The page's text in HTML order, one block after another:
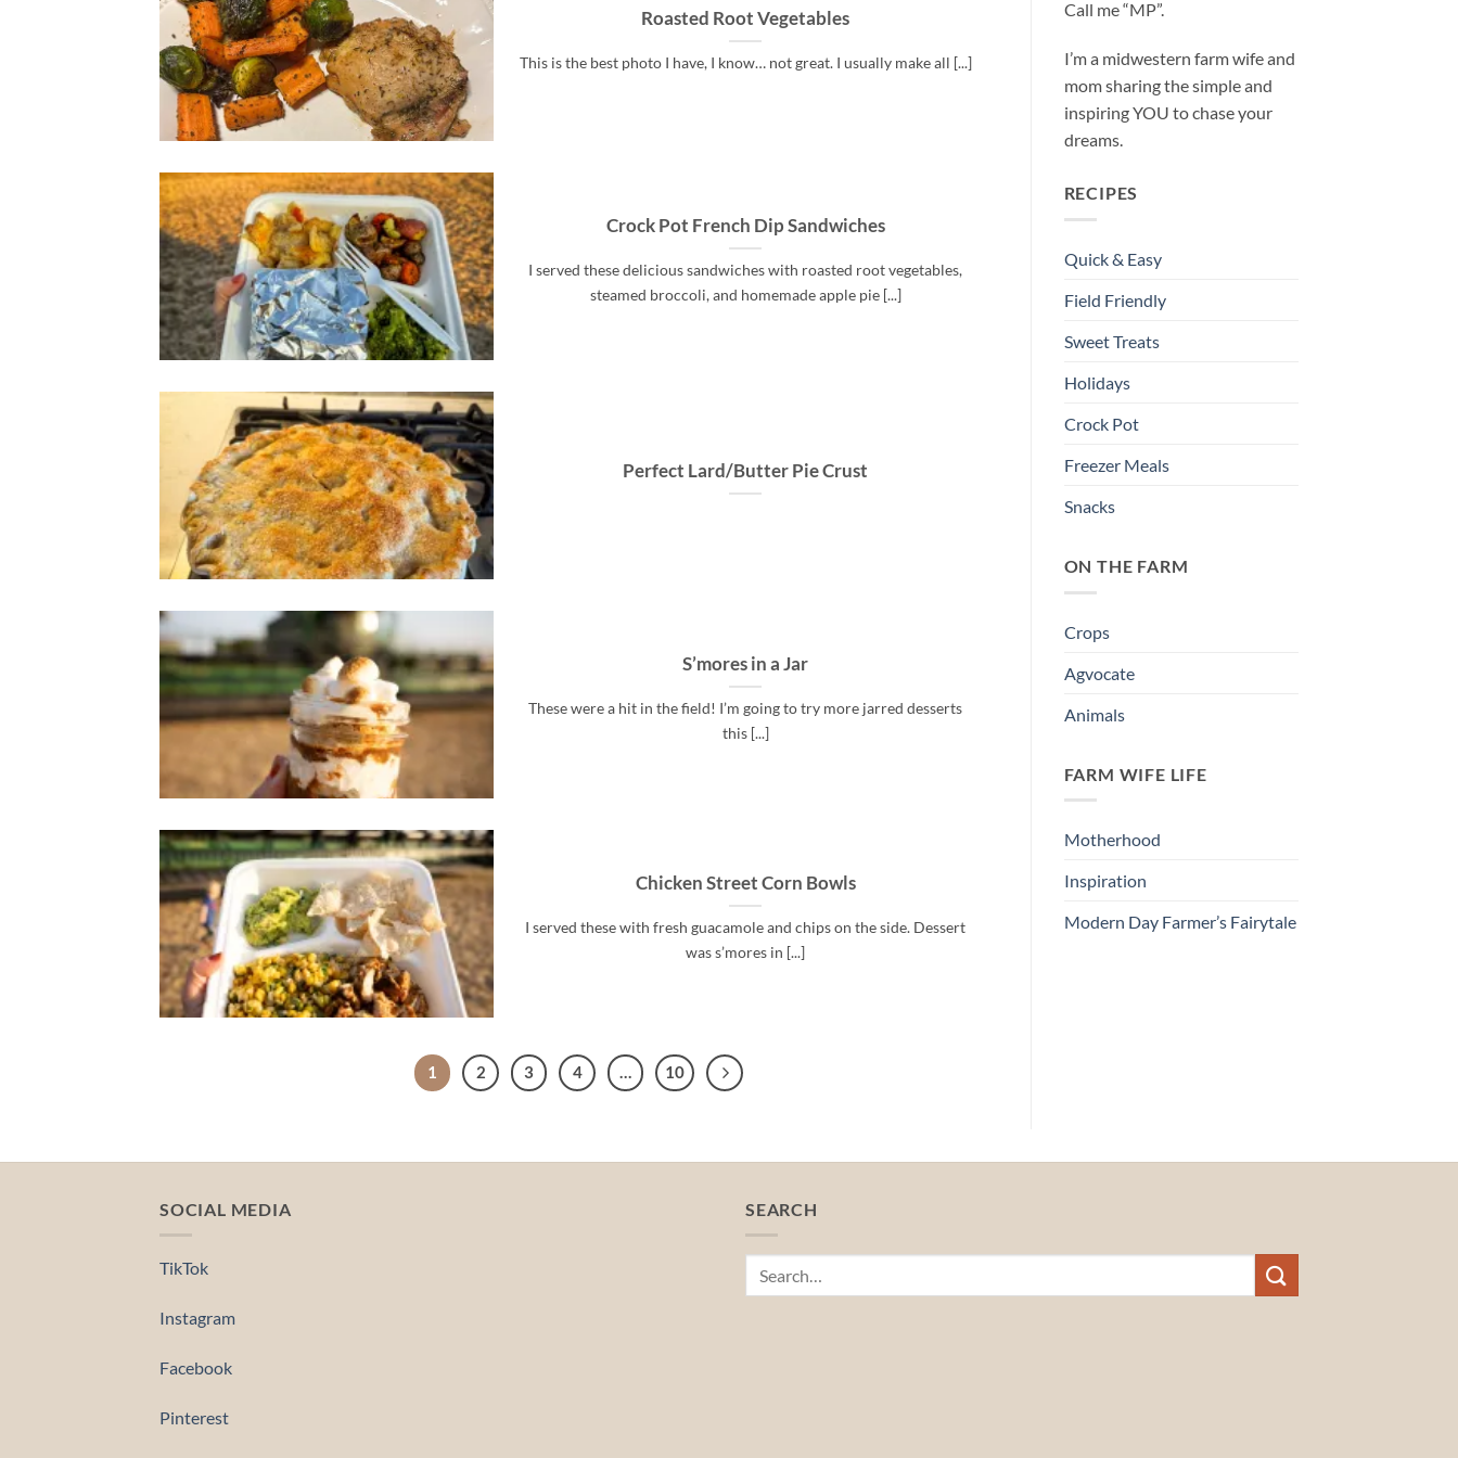
Roasted Root Vegetables
This is the best photo I have, I know… not great. I usually make all [...]
Crock Pot French Dip Sandwiches
I served these delicious sandwiches with roasted root vegetables,
steamed broccoli, and homemade apple pie [...]
Perfect Lard/Butter Pie Crust
S’mores in a Jar
These were a hit in the field! I’m going to try more jarred desserts
this [...]
Chicken Street Corn Bowls
I served these with fresh guacamole and chips on the side. Dessert
was s’mores in [...]
1 2 3 4 … 10
Call me “MP”.
I’m a midwestern farm wife and
mom sharing the simple and
inspiring YOU to chase your
dreams.
RECIPES
Quick & Easy
Field Friendly
Sweet Treats
Holidays
Crock Pot
Freezer Meals
Snacks
ON THE FARM
Crops
Agvocate
Animals
FARM WIFE LIFE
Motherhood
Inspiration
Modern Day Farmer’s Fairytale
SOCIAL MEDIA
TikTok
Instagram
Facebook
Pinterest
SEARCH